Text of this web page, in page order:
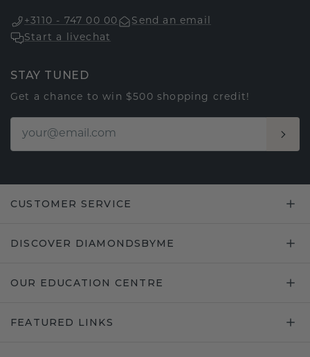
+3110 - 747 00 00
Send an email
Start a livechat
STAY TUNED
Get a chance to win $500 shopping credit!
CUSTOMER SERVICE
DISCOVER DIAMONDSBYME
OUR EDUCATION CENTRE
FEATURED LINKS